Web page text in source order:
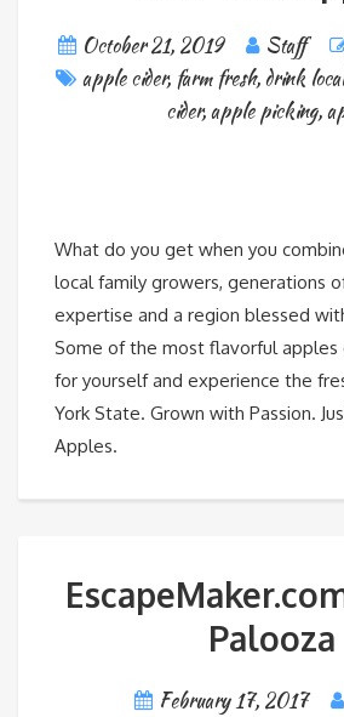
October 21, 2019 Staff
apple cider, farm fresh,drink local
cider,apple picking,
What do you get when you
local family growers, generations
expertise and a region blessed
Some of the most flavorful apples
for yourself and experience the
York State. Grown with Passion.
Apples.
Palooza
February 17, 2017